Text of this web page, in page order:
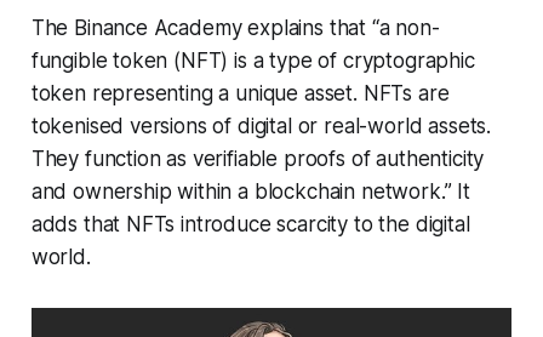
The Binance Academy explains that “a non-
fungible token (NFT) is a type of cryptographic
token representing a unique asset. NFTs are
tokenised versions of digital or real-world assets.
They function as verifiable proofs of authenticity
and ownership within a blockchain network.” It
adds that NFTs introduce scarcity to the digital
world.